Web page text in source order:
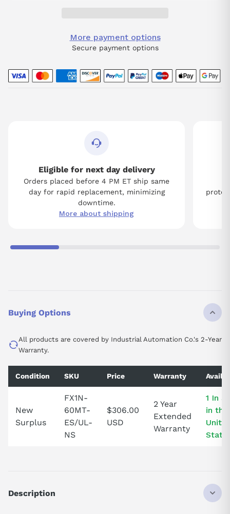
More payment options
Secure payment options
Eligible for next day delivery
Orders placed before 4 PM ET ship same
day for rapid replacement, minimizing
downtime.
More about shipping
Buying Options
All products are covered by Industrial Automation Co.'s 2-Year
Warranty.
Condition SKU Price Warranty
New
Surplus
FX1N-
60MT-
ES/UL-
NS
$306.00
USD
2 Year
Extended
Warranty
1 In
in the
Description